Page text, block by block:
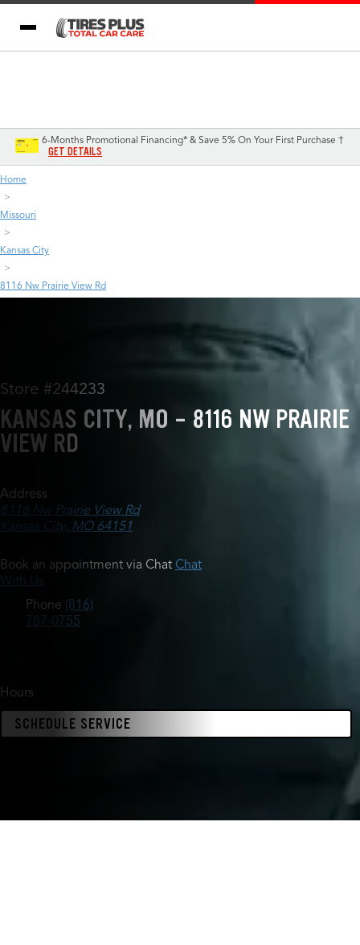
6-Months Promotional Financing* & Save 5% On Your First Purchase †
GET DETAILS
Home
Missouri
Kansas City
8116 Nw Prairie View Rd
Store #244233
KANSAS CITY, MO - 8116 NW PRAIRIE
VIEW RD
Address
8116 Nw Prairie View Rd
Kansas City, MO 64151
Book an appointment via Chat Chat
With Us
Phone (816)
787-0755
Hours
SCHEDULE SERVICE